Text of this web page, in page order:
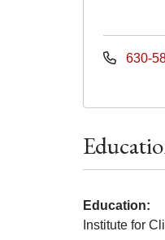
630-
Education:
Institute for